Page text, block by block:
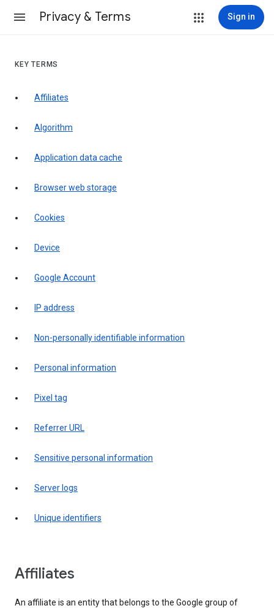
Privacy & Terms Sign in
KEY TERMS
Affiliates
Algorithm
Application data cache
Browser web storage
Cookies
Device
Google Account
IP address
Non-personally identifiable information
Personal information
Pixel tag
Referrer URL
Sensitive personal information
Server logs
Unique identifiers
Affiliates
An affiliate is an entity that belongs to the Google group of